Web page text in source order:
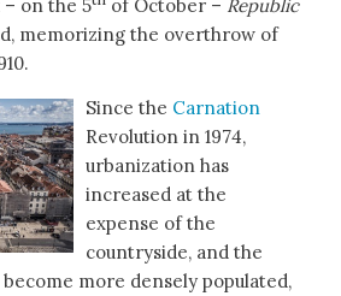
– on the 5
of October – Republic
memorizing the overthrow of
Since the Carnation
Revolution in 1974,
urbanization has
increased at the
expense of the
countryside, and the
more densely populated,